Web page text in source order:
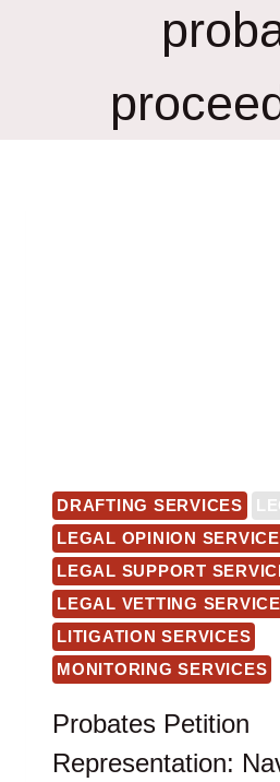
DRAFTING SERVICES
LEGAL OPINION
LEGAL SUPPORT
LEGAL VETTING
LITIGATION SERVICES
MONITORING SERVICES
Probates Petition
Representation: